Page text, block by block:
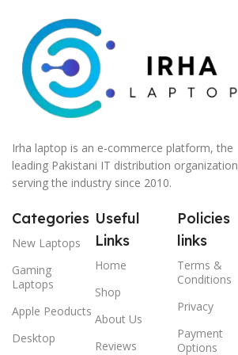
Irha laptop is an e-commerce platform, the
leading Pakistani IT distribution organization
serving the industry since 2010.
Categories
New Laptops
Gaming
Laptops
Apple Peoducts
Desktop
Useful
Links
Home
Shop
About Us
Reviews
Policies
links
Terms &
Conditions
Privacy
Payment
Options